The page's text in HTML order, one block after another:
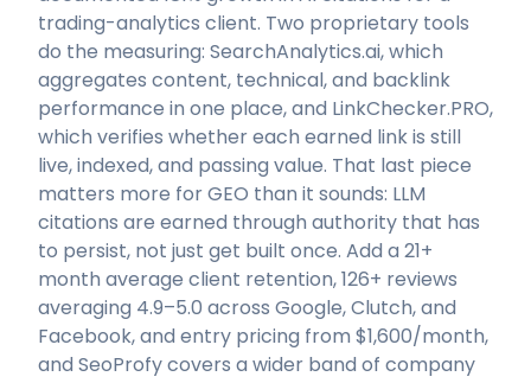
trading-analytics client. Two proprietary tools
do the measuring: SearchAnalytics.ai, which
aggregates content, technical, and backlink
performance in one place, and LinkChecker.PRO,
which verifies whether each earned link is still
live, indexed, and passing value. That last piece
matters more for GEO than it sounds: LLM
citations are earned through authority that has
to persist, not just get built once. Add a 21+
month average client retention, 126+ reviews
averaging 4.9–5.0 across Google, Clutch, and
Facebook, and entry pricing from $1,600/month,
and SeoProfy covers a wider band of company